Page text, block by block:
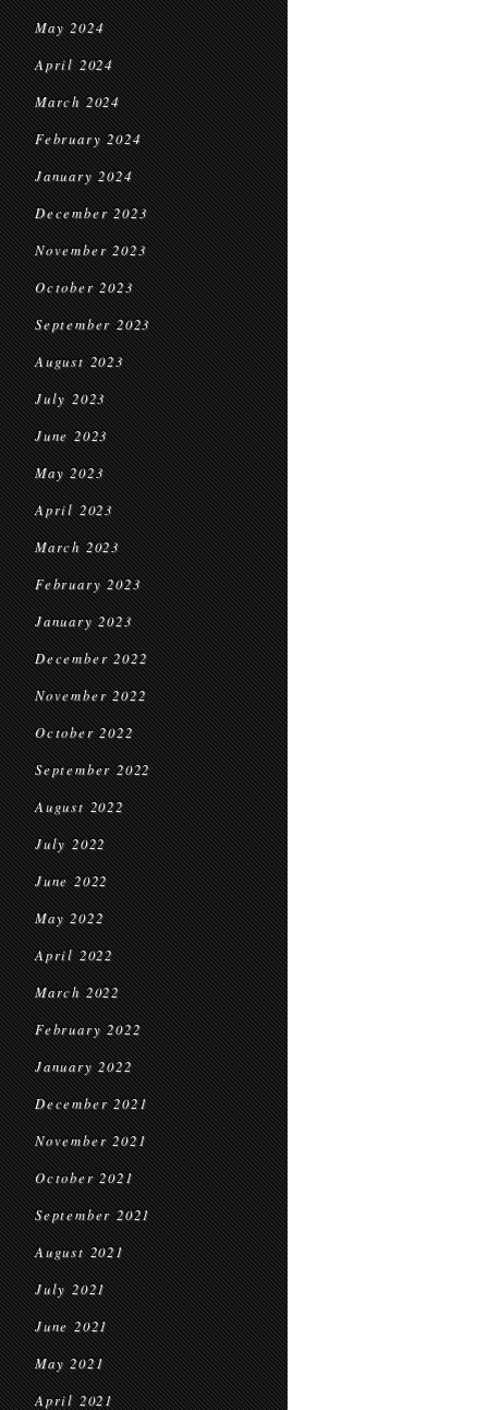
May 2024
April 2024
March 2024
February 2024
January 2024
December 2023
November 2023
October 2023
September 2023
August 2023
July 2023
June 2023
May 2023
April 2023
March 2023
February 2023
January 2023
December 2022
November 2022
October 2022
September 2022
August 2022
July 2022
June 2022
May 2022
April 2022
March 2022
February 2022
January 2022
December 2021
November 2021
October 2021
September 2021
August 2021
July 2021
June 2021
May 2021
April 2021